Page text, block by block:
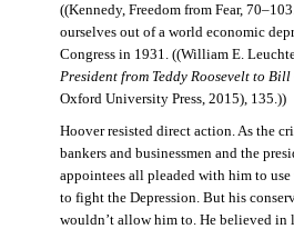
((Kennedy, Freedom from Fear,
ourselves out of a world economic
Congress in 1931. ((William E.
President from Teddy Roosevelt to
Oxford University Press, 2015), 135.))
Hoover resisted direct action. As the
bankers and businessmen and the
appointees all pleaded with him to use
to fight the Depression. But his
wouldn’t allow him to. He believed in